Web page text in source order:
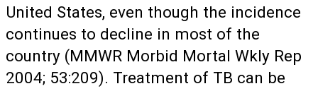
United States, even though the incidence
continues to decline in most of the
country (MMWR Morbid Mortal Wkly Rep
2004; 53:209). Treatment of TB can be